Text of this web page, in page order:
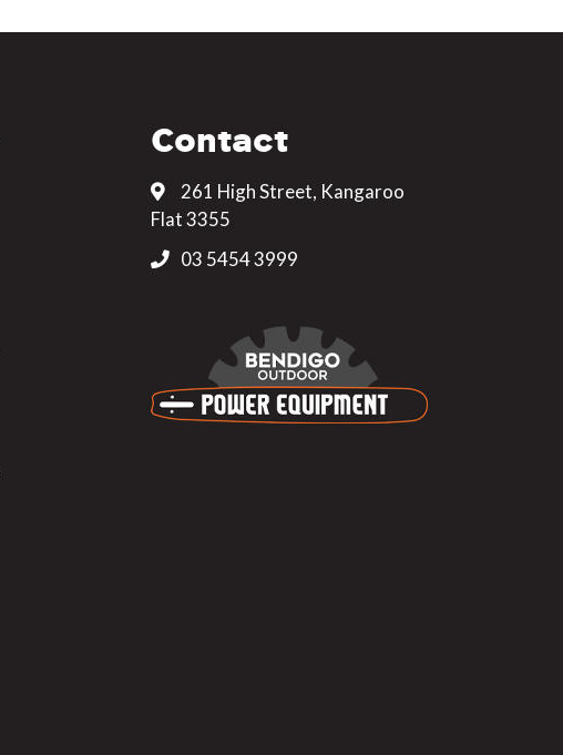
Contact
261 High Street, Kangaroo
Flat 3355
03 5454 3999